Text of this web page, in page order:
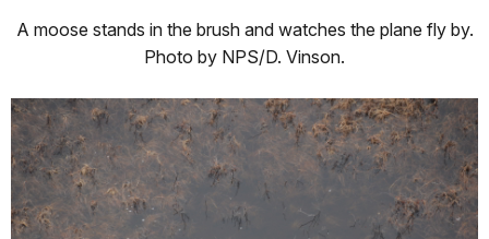
A moose stands in the brush and watches the plane fly by.
Photo by NPS/D. Vinson.